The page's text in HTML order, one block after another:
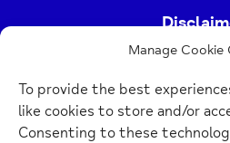
Manage Cookie
To provide the best
like cookies to store and/or
Consenting to these
Cookie